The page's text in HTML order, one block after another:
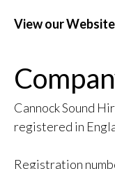
View our
Cannock Sound
registered in
Registration